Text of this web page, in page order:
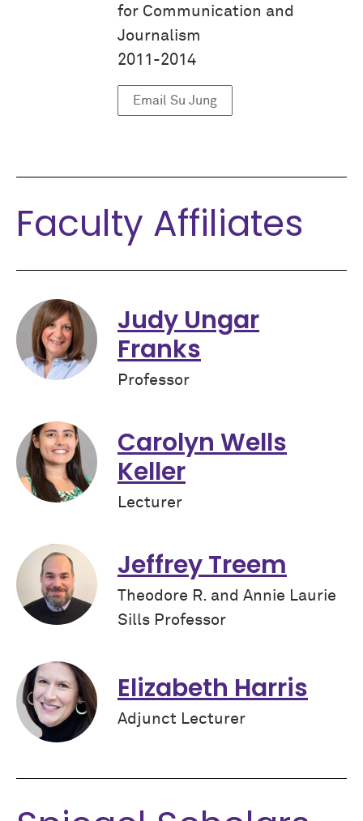
for Communication and
Journalism
2011-2014
Email Su Jung
Faculty Affiliates
Judy Ungar
Franks
Professor
Carolyn Wells
Keller
Lecturer
Jeffrey Treem
Theodore R. and Annie Laurie
Sills Professor
Elizabeth Harris
Adjunct Lecturer